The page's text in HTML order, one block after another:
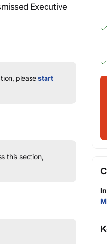
Executive
pleasestart
this section,